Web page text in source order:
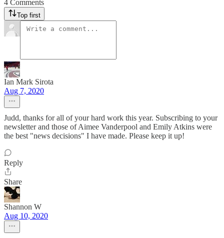
4 Comments
Top first
Ian Mark Sirota
Aug 7, 2020
Judd, thanks for all of your hard work this year. Subscribing to your
newsletter and those of Aimee Vanderpool and Emily Atkins were
the best "news decisions" I have made. Please keep it up!
Reply
Share
Shannon W
Aug 10, 2020